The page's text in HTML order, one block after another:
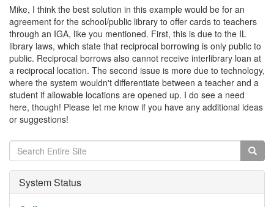
Mike, I think the best solution in this example would be for an
agreement for the school/public library to offer cards to teachers
through an IGA, like you mentioned. First, this is due to the IL
library laws, which state that reciprocal borrowing is only public to
public. Reciprocal borrows also cannot receive interlibrary loan at
a reciprocal location. The second issue is more due to technology,
where the system wouldn't differentiate between a teacher and a
student if allowable locations are opened up. I do see a need
here, though! Please let me know if you have any additional ideas
or suggestions!
Search
form
Search
System Status